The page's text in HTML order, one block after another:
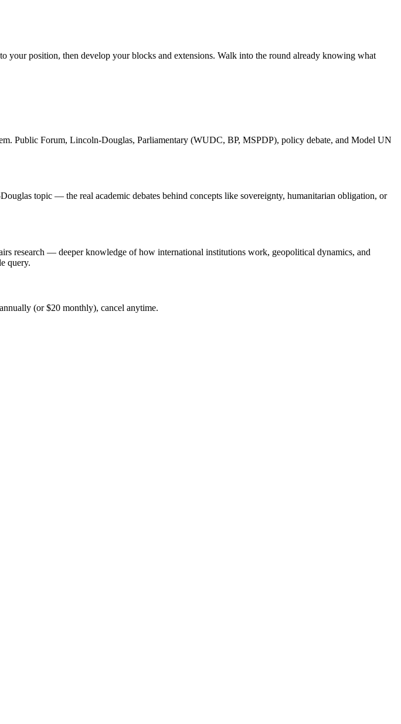
your position, then develop your blocks and extensions. Walk into the round already knowing what
Public Forum, Lincoln-Douglas, Parliamentary (WUDC, BP, MSPDP), policy debate, and Model UN
topic — the real academic debates behind concepts like sovereignty, humanitarian obligation, or
research — deeper knowledge of how international institutions work, geopolitical dynamics, and
query.
(or $20 monthly), cancel anytime.